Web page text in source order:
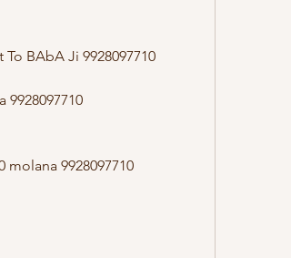
BAbA Ji 9928097710
9928097710